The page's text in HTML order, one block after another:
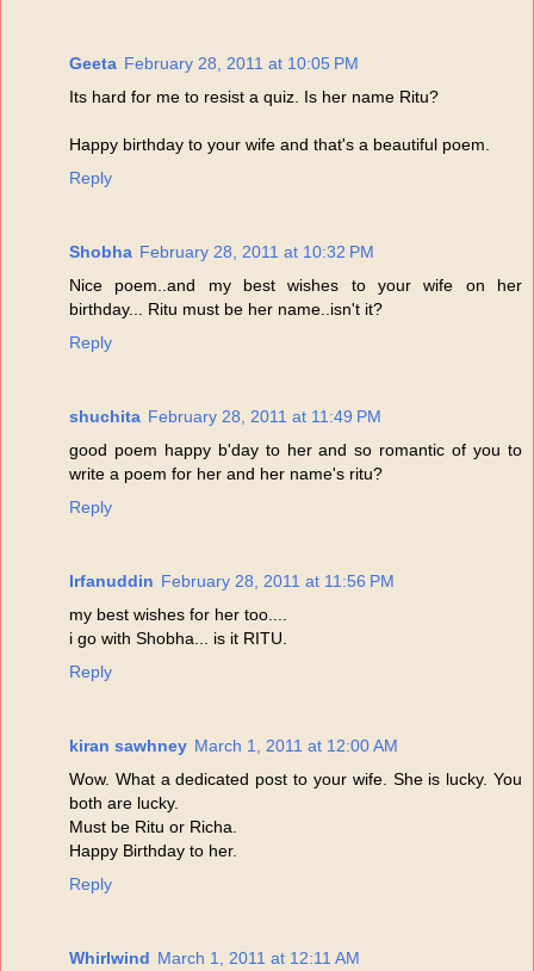
Geeta February 28, 2011 at 10:05 PM
Its hard for me to resist a quiz. Is her name Ritu?
Happy birthday to your wife and that's a beautiful poem.
Reply
Shobha February 28, 2011 at 10:32 PM
Nice poem..and my best wishes to your wife on her
birthday... Ritu must be her name..isn't it?
Reply
shuchita February 28, 2011 at 11:49 PM
good poem happy b'day to her and so romantic of you to
write a poem for her and her name's ritu?
Reply
Irfanuddin February 28, 2011 at 11:56 PM
my best wishes for her too....
i go with Shobha... is it RITU.
Reply
kiran sawhney March 1, 2011 at 12:00 AM
Wow. What a dedicated post to your wife. She is lucky. You
both are lucky.
Must be Ritu or Richa.
Happy Birthday to her.
Reply
Whirlwind March 1, 2011 at 12:11 AM